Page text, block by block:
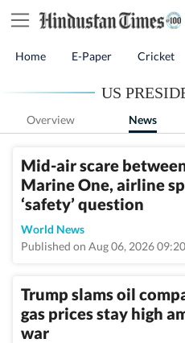
Home E-Paper Cricket
US
Overview News
Mid-air scare
Marine One, airline
‘safety’ question
World News
Published on Aug 06, 2026
Trump slams oil
gas prices stay high
war